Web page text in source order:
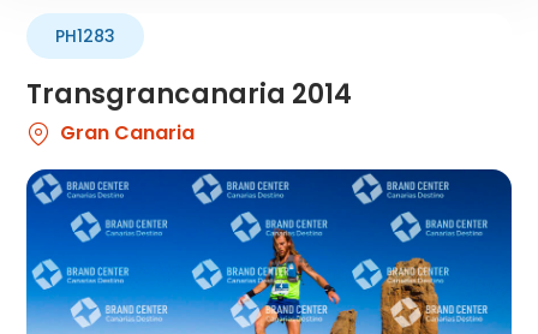
Transgrancanaria 2014
PH1283
Gran Canaria